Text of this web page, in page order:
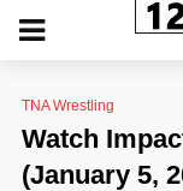
TNA Wrestling
Watch
(January 5,